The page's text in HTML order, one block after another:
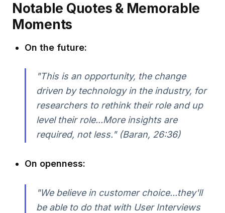
Notable Quotes & Memorable
Moments
On the future:
"This is an opportunity, the change
driven by technology in the industry, for
researchers to rethink their role and up
level their role...More insights are
required, not less." (Baran, 26:36)
On openness:
"We believe in customer choice...they'll
be able to do that with User Interviews